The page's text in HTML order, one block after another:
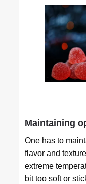
Maintaining
One has to
flavor and
extreme
bit too soft or